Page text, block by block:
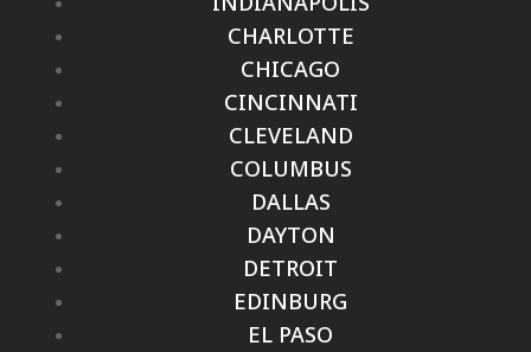
CHARLOTTE
CHICAGO
CINCINNATI
CLEVELAND
COLUMBUS
DALLAS
DAYTON
DETROIT
EDINBURG
EL PASO